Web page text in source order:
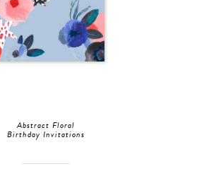
Abstract Floral
Birthday Invitations